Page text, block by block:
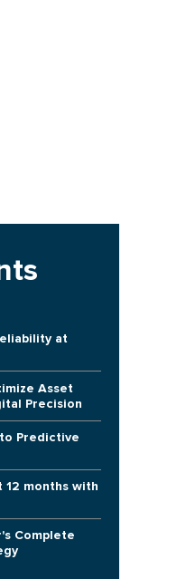
at
Asset
Precision
Predictive
12 months with
Complete